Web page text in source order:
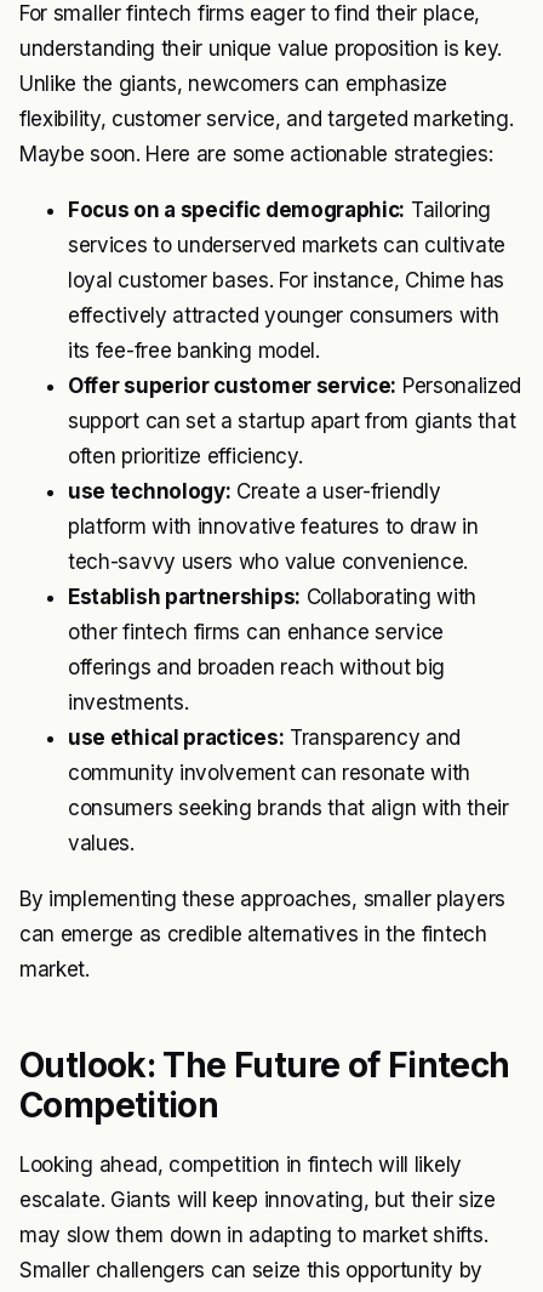
For smaller fintech firms eager to find their place,
understanding their unique value proposition is key.
Unlike the giants, newcomers can emphasize
flexibility, customer service, and targeted marketing.
Maybe soon. Here are some actionable strategies:
Focus on a specific demographic: Tailoring
services to underserved markets can cultivate
loyal customer bases. For instance, Chime has
effectively attracted younger consumers with
its fee-free banking model.
Offer superior customer service: Personalized
support can set a startup apart from giants that
often prioritize efficiency.
use technology: Create a user-friendly
platform with innovative features to draw in
tech-savvy users who value convenience.
Establish partnerships: Collaborating with
other fintech firms can enhance service
offerings and broaden reach without big
investments.
use ethical practices: Transparency and
community involvement can resonate with
consumers seeking brands that align with their
values.
By implementing these approaches, smaller players
can emerge as credible alternatives in the fintech
market.
Outlook: The Future of Fintech
Competition
Looking ahead, competition in fintech will likely
escalate. Giants will keep innovating, but their size
may slow them down in adapting to market shifts.
Smaller challengers can seize this opportunity by